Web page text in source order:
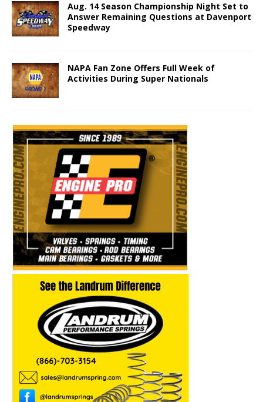
Aug. 14 Season Championship Night Set to
Answer Remaining Questions at Davenport
Speedway
NAPA Fan Zone Offers Full Week of
Activities During Super Nationals